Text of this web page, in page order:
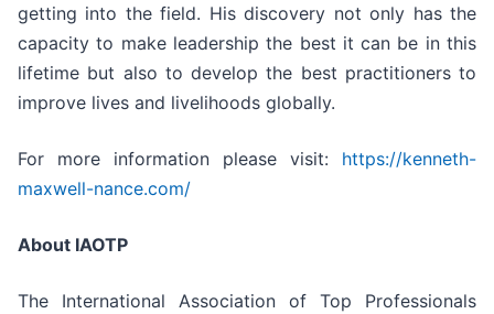
getting into the field. His discovery not only has the
capacity to make leadership the best it can be in this
lifetime but also to develop the best practitioners to
improve lives and livelihoods globally.
For more information please visit: https://kenneth-
maxwell-nance.com/
About IAOTP
The International Association of Top Professionals